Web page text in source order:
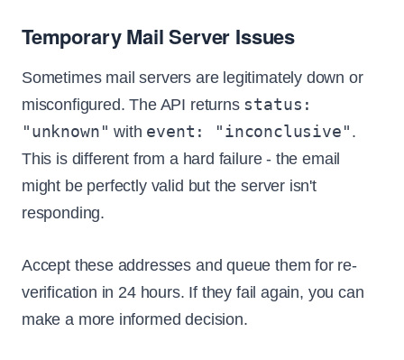
Temporary Mail Server Issues
Sometimes mail servers are legitimately down or
misconfigured. The API returns status:
"unknown" with event: "inconclusive" .
This is different from a hard failure - the email
might be perfectly valid but the server isn't
responding.
Accept these addresses and queue them for re-
verification in 24 hours. If they fail again, you can
make a more informed decision.